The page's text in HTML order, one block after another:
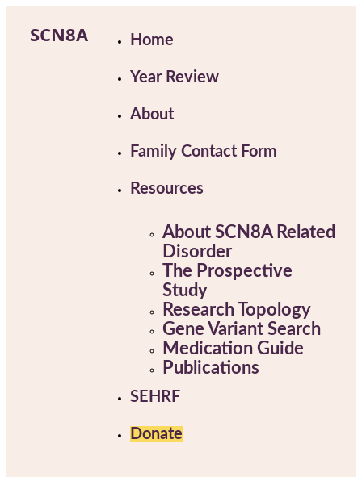
Skip
contentSCN8A Home
Year Review
About
Family Contact Form
Resources
About SCN8A Related
Disorder
The Prospective
Study
Research Topology
Gene Variant Search
Medication Guide
Publications
SEHRF
Donate